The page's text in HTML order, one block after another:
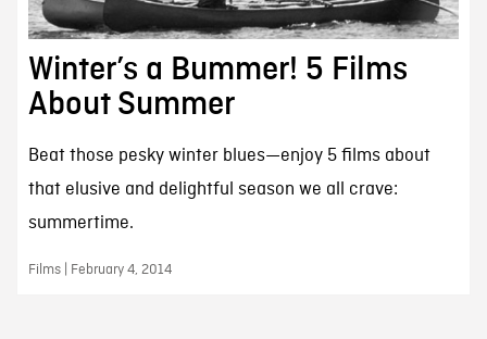
Winter’s a Bummer! 5 Films
About Summer
Beat those pesky winter blues—enjoy 5 films about
that elusive and delightful season we all crave:
summertime.
Films | February 4, 2014